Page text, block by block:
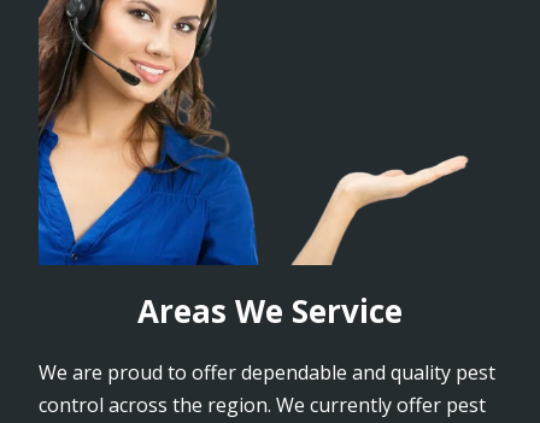
Areas We Service
We are proud to offer dependable and quality pest
control across the region. We currently offer pest